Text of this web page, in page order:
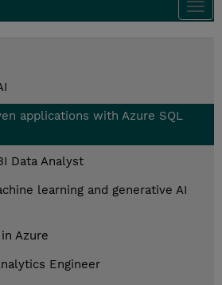
applications with Azure SQL
Data Analyst
learning and generative AI
Azure
Engineer